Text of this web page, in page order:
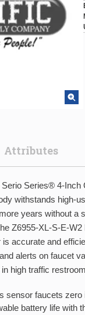
Attributes
Series® 4-
withstands high-
years without a
Z6955-XL-S-E-
accurate and
alerts on faucet
high traffic
sensor faucets
battery life with